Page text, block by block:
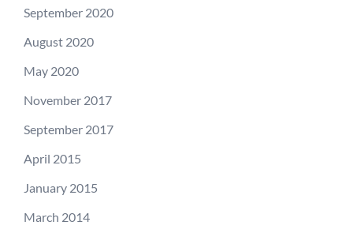
September 2020
August 2020
May 2020
November 2017
September 2017
April 2015
January 2015
March 2014